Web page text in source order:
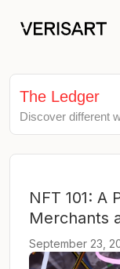
The Ledger
Discover different
NFT 101: A
Merchants
September 23,